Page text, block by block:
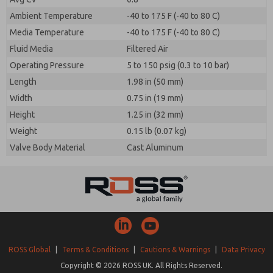
Ambient Temperature
-40 to 175 F (-40 to 80 C)
Media Temperature
-40 to 175 F (-40 to 80 C)
Fluid Media
Filtered Air
Operating Pressure
5 to 150 psig (0.3 to 10 bar)
Length
1.98 in (50 mm)
Width
0.75 in (19 mm)
Height
1.25 in (32 mm)
Weight
0.15 lb (0.07 kg)
Valve Body Material
Cast Aluminum
ROSS Global Terms & Conditions Cautions & Warnings
Data Privacy
Copyright © 2026 ROSS UK. All Rights Reserved.